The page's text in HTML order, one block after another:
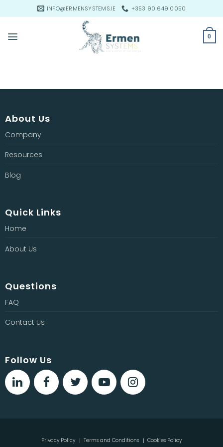
to
content
INFO@ERMENSYSTEMS.IE +353 90 649 0050
0
About Us
Company
Resources
Blog
Quick Links
Home
About Us
Questions
FAQ
Contact Us
Follow Us
Privacy Policy Terms and Conditions Cookies Policy